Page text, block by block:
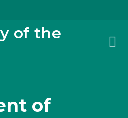
of the
of